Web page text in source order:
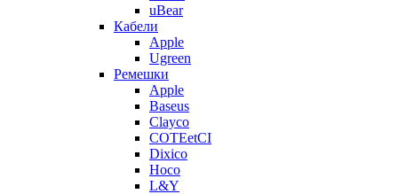
uBear
Кабели
Apple
Ugreen
Ремешки
Apple
Baseus
Clayco
COTEetCI
Dixico
Hoco
L&Y